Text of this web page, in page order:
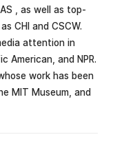
, as well as top-
CHI and CSCW.
attention in
American, and NPR.
work has been
MIT Museum, and